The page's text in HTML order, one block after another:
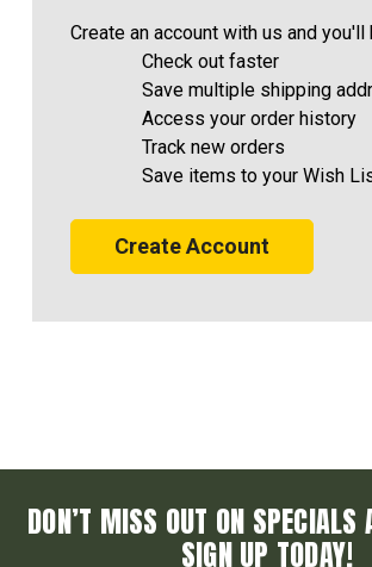
Create an account with us and you'll
Check out faster
Save multiple shipping
Access your order history
Track new orders
Save items to your Wish
Create Account
DON’T MISS OUT ON SPECIALS
SIGN UP TODAY!